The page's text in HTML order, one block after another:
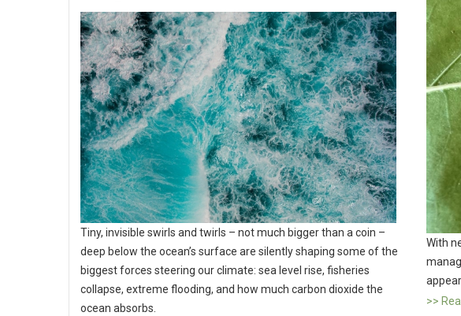
Tiny, invisible swirls and twirls – not much bigger than a coin –
deep below the ocean’s surface are silently shaping some of the
biggest forces steering our climate: sea level rise, fisheries
collapse, extreme flooding, and how much carbon dioxide the
ocean absorbs.
With
appear.
>>